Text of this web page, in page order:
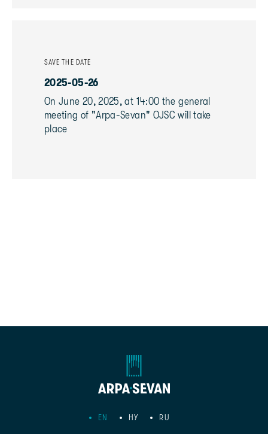
SAVE THE DATE
2025-05-26
On June 20, 2025, at 14:00 the general
meeting of "Arpa-Sevan" OJSC will take
place
EN HY RU